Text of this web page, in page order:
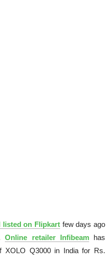
listed on Flipkartfew days ago
Online retailer Infibeamhas
XOLO Q3000 in India for Rs.